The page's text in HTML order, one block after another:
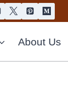
About Us